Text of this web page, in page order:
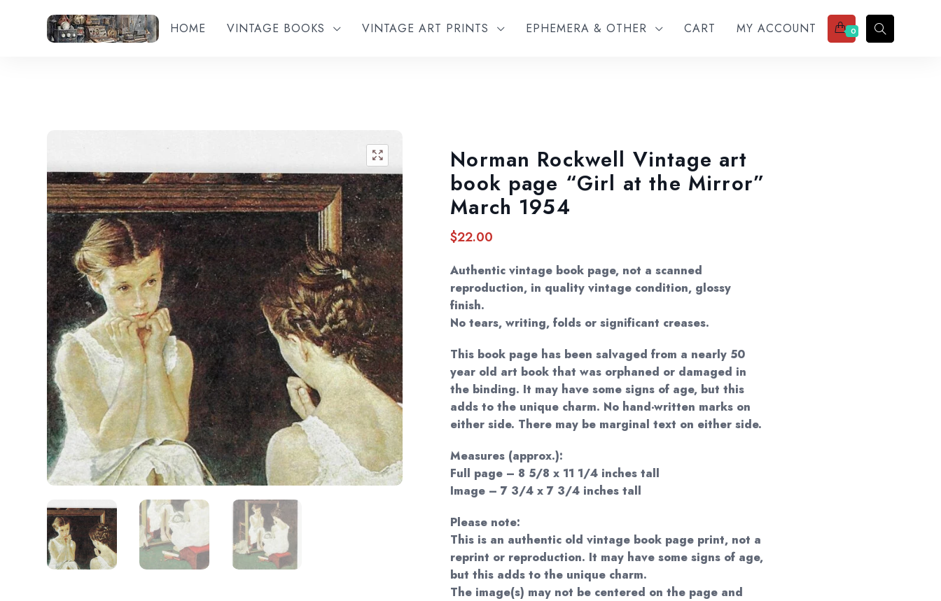
HOME VINTAGE BOOKS VINTAGE ART PRINTS EPHEMERA & OTHER CART MY ACCOUNT 0
🔍
Norman Rockwell Vintage art
book page “Girl at the Mirror”
March 1954
$22.00
Authentic vintage book page, not a scanned
reproduction, in quality vintage condition, glossy
finish.
No tears, writing, folds or significant creases.
This book page has been salvaged from a nearly 50
year old art book that was orphaned or damaged in
the binding. It may have some signs of age, but this
adds to the unique charm. No hand-written marks on
either side. There may be marginal text on either side.
Measures (approx.):
Full page – 8 5/8 x 11 1/4 inches tall
Image – 7 3/4 x 7 3/4 inches tall
Please note:
This is an authentic old vintage book page print, not a
reprint or reproduction. It may have some signs of age,
but this adds to the unique charm.
The image(s) may not be centered on the page and